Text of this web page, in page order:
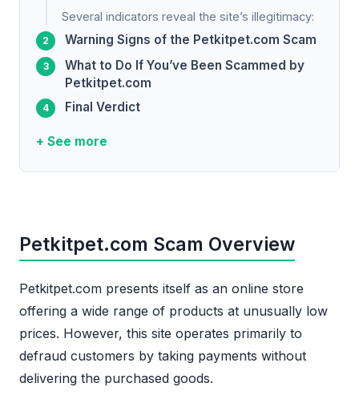
Several indicators reveal the site’s illegitimacy:
Warning Signs of the Petkitpet.com Scam
What to Do If You’ve Been Scammed by
Petkitpet.com
Final Verdict
+ See more
Petkitpet.com Scam Overview
Petkitpet.com presents itself as an online store
offering a wide range of products at unusually low
prices. However, this site operates primarily to
defraud customers by taking payments without
delivering the purchased goods.